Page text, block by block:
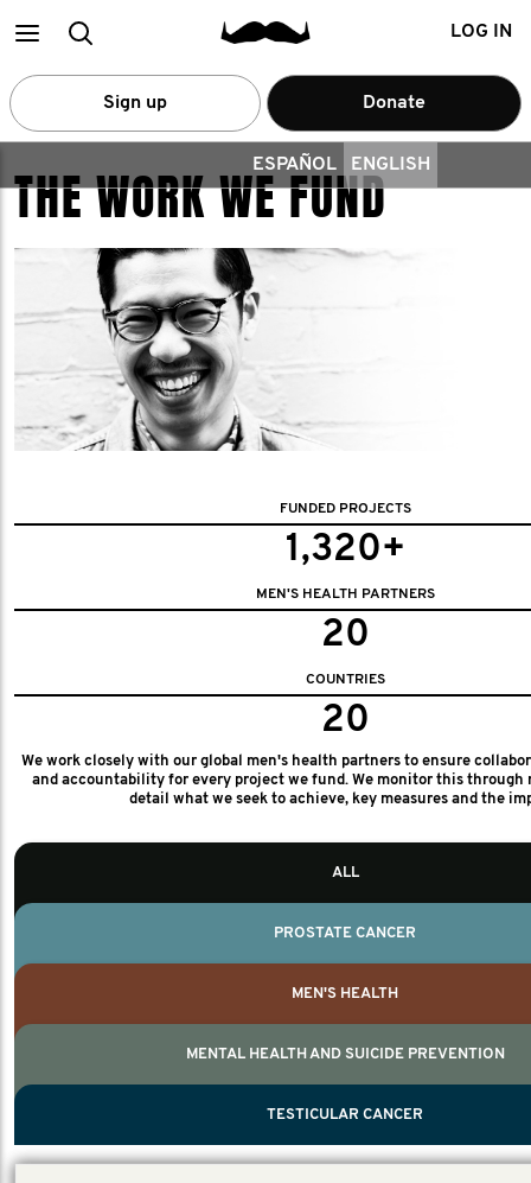
MainSearch LOG IN
Sign up Donate
ESPAÑOL ENGLISH
THE WORK WE FUND
FUNDED PROJECTS
1,320+
MEN'S HEALTH PARTNERS
20
COUNTRIES
20
We work closely with our global men's health partners to ensure
and accountability for every project we fund. We monitor this through
detail what we seek to achieve, key measures and the
TESTICULAR CANCER
ALL
PROSTATE CANCER
MEN'S HEALTH
MENTAL HEALTH AND SUICIDE PREVENTION
TESTICULAR CANCER